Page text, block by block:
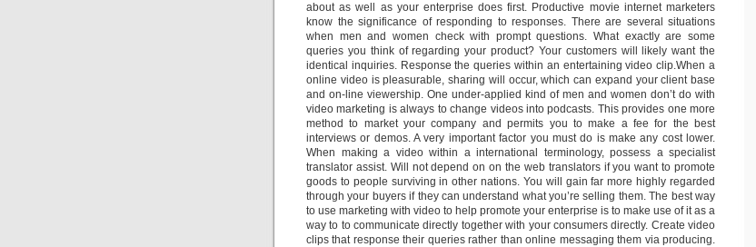
about as well as your enterprise does first. Productive movie internet marketers
know the significance of responding to responses. There are several situations
when men and women check with prompt questions. What exactly are some
queries you think of regarding your product? Your customers will likely want the
identical inquiries. Response the queries within an entertaining video clip.When a
online video is pleasurable, sharing will occur, which can expand your client base
and on-line viewership. One under-applied kind of men and women don’t do with
video marketing is always to change videos into podcasts. This provides one more
method to market your company and permits you to make a fee for the best
interviews or demos. A very important factor you must do is make any cost lower.
When making a video within a international terminology, possess a specialist
translator assist. Will not depend on on the web translators if you want to promote
goods to people surviving in other nations. You will gain far more highly regarded
through your buyers if they can understand what you’re selling them. The best way
to use marketing with video to help promote your enterprise is to make use of it as a
way to to communicate directly together with your consumers directly. Create video
clips that response their queries rather than online messaging them via producing.